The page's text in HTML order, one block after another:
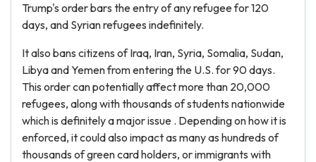
Trump's order bars the entry of any refugee for 120
days, and Syrian refugees indefinitely.
It also bans citizens of Iraq, Iran, Syria, Somalia, Sudan,
Libya and Yemen from entering the U.S. for 90 days.
This order can potentially affect more than 20,000
refugees, along with thousands of students nationwide
which is definitely a major issue . Depending on how it is
enforced, it could also impact as many as hundreds of
thousands of green card holders, or immigrants with